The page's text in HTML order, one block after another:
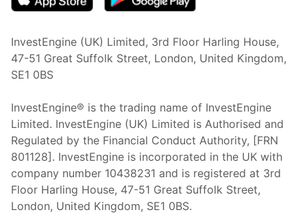
InvestEngine (UK) Limited, 3rd Floor Harling House,
47-51 Great Suffolk Street, London, United Kingdom,
SE1 0BS
InvestEngine® is the trading name of InvestEngine
Limited. InvestEngine (UK) Limited is Authorised and
Regulated by the Financial Conduct Authority, [FRN
801128]. InvestEngine is incorporated in the UK with
company number 10438231 and is registered at 3rd
Floor Harling House, 47-51 Great Suffolk Street,
London, United Kingdom, SE1 0BS.